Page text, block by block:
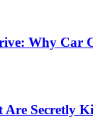
Why Car
Secretly